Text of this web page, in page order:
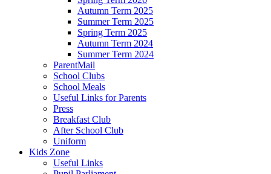
Autumn Term 2025
Summer Term 2025
Spring Term 2025
Autumn Term 2024
Summer Term 2024
ParentMail
School Clubs
School Meals
Useful Links for Parents
Press
Breakfast Club
After School Club
Uniform
Kids Zone
Useful Links